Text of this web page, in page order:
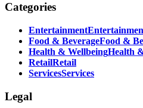
Categories
Entertainment
Food & BeverageFood &
Health & WellbeingHealth
RetailRetail
ServicesServices
Legal